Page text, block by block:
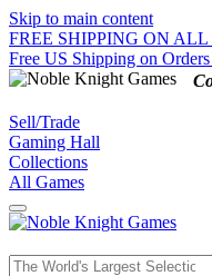
Skip to main content
FREE SHIPPING ON
Free US Shipping on
Sell/Trade
Gaming Hall
Collections
All Games